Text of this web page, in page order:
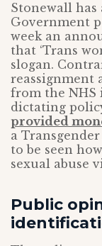
Stonewall has
Government
week an
that ‘Trans
slogan.
reassignment
from the NHS
dictating
provided
a
to be seen
sexual abuse
Public